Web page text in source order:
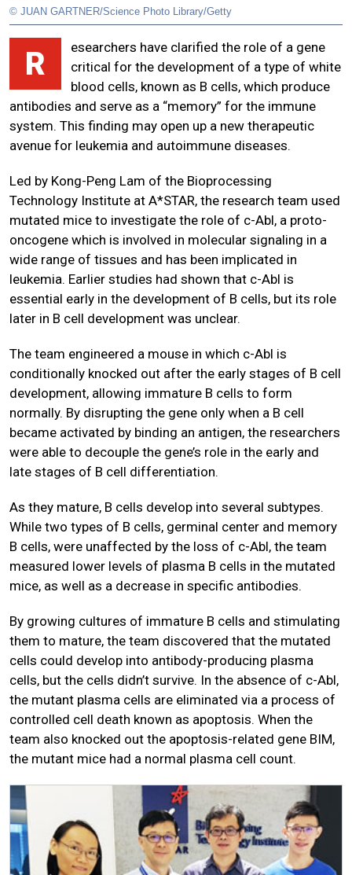
© JUAN GARTNER/Science Photo Library/Getty
R
esearchers have clarified the role of a gene
critical for the development of a type of white
blood cells, known as B cells, which produce
antibodies and serve as a “memory” for the immune
system. This finding may open up a new therapeutic
avenue for leukemia and autoimmune diseases.
Led by Kong-Peng Lam of the Bioprocessing
Technology Institute at A*STAR, the research team used
mutated mice to investigate the role of c-Abl, a proto-
oncogene which is involved in molecular signaling in a
wide range of tissues and has been implicated in
leukemia. Earlier studies had shown that c-Abl is
essential early in the development of B cells, but its role
later in B cell development was unclear.
The team engineered a mouse in which c-Abl is
conditionally knocked out after the early stages of B cell
development, allowing immature B cells to form
normally. By disrupting the gene only when a B cell
became activated by binding an antigen, the researchers
were able to decouple the gene’s role in the early and
late stages of B cell differentiation.
As they mature, B cells develop into several subtypes.
While two types of B cells, germinal center and memory
B cells, were unaffected by the loss of c-Abl, the team
measured lower levels of plasma B cells in the mutated
mice, as well as a decrease in specific antibodies.
By growing cultures of immature B cells and stimulating
them to mature, the team discovered that the mutated
cells could develop into antibody-producing plasma
cells, but the cells didn’t survive. In the absence of c-Abl,
the mutant plasma cells are eliminated via a process of
controlled cell death known as apoptosis. When the
team also knocked out the apoptosis-related gene BIM,
the mutant mice had a normal plasma cell count.